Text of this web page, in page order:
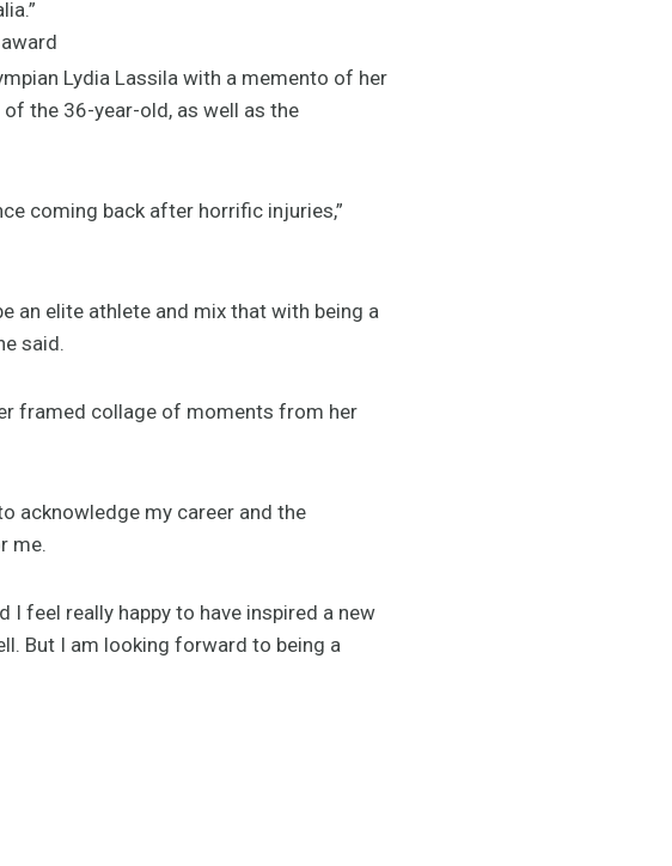
Lydia Lassila with a memento of her
the 36-year-old, as well as the
coming back after horrific injuries,”
an elite athlete and mix that with being a
said.
framed collage of moments from her
acknowledge my career and the
me.
I feel really happy to have inspired a new
But I am looking forward to being a